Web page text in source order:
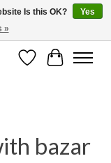
can be shipped.
WishlistCart
bazar
Is this OK?
Yes
»